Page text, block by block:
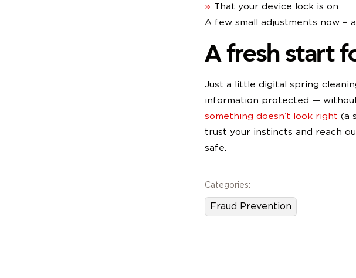
That your device lock is on
A few small adjustments now =
A fresh start
Just a little digital spring
information protected —
something doesn’t look right (a
trust your instincts and reach
Categories:
Fraud Prevention